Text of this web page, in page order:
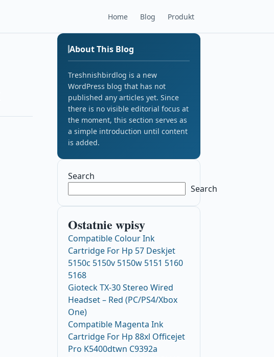
Home Blog Produkt
About This Blog
Treshnishbirdlog is a new
WordPress blog that has not
published any articles yet. Since
there is no visible editorial focus at
the moment, this section serves as
a simple introduction until content
is added.
Search
Search
Ostatnie wpisy
Compatible Colour Ink
Cartridge For Hp 57 Deskjet
5150c 5150v 5150w 5151 5160
5168
Gioteck TX-30 Stereo Wired
Headset – Red (PC/PS4/Xbox
One)
Compatible Magenta Ink
Cartridge For Hp 88xl Officejet
Pro K5400dtwn C9392a